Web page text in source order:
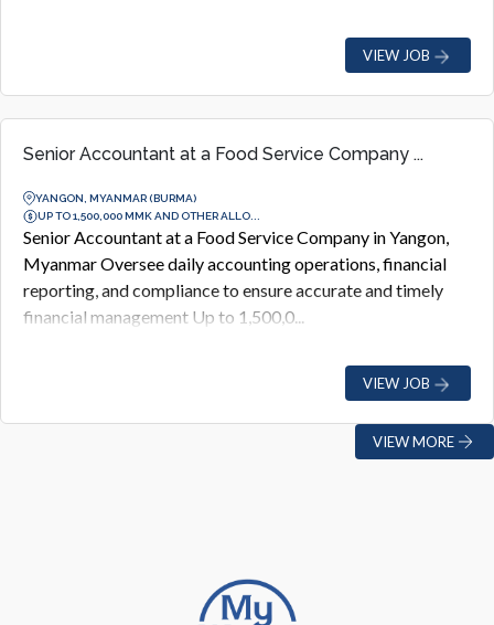
VIEW JOB
Senior Accountant at a Food Service Company ...
YANGON, MYANMAR (BURMA)
UP TO 1,500,000 MMK AND OTHER ALLO...
Senior Accountant at a Food Service Company in Yangon,
Myanmar Oversee daily accounting operations, financial
reporting, and compliance to ensure accurate and timely
financial management Up to 1,500,0...
VIEW JOB
VIEW MORE